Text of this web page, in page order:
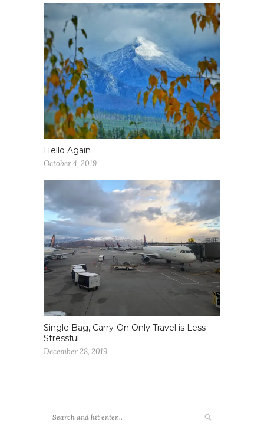
Hello Again
October 4, 2019
Single Bag, Carry-On Only Travel is Less
Stressful
December 28, 2019